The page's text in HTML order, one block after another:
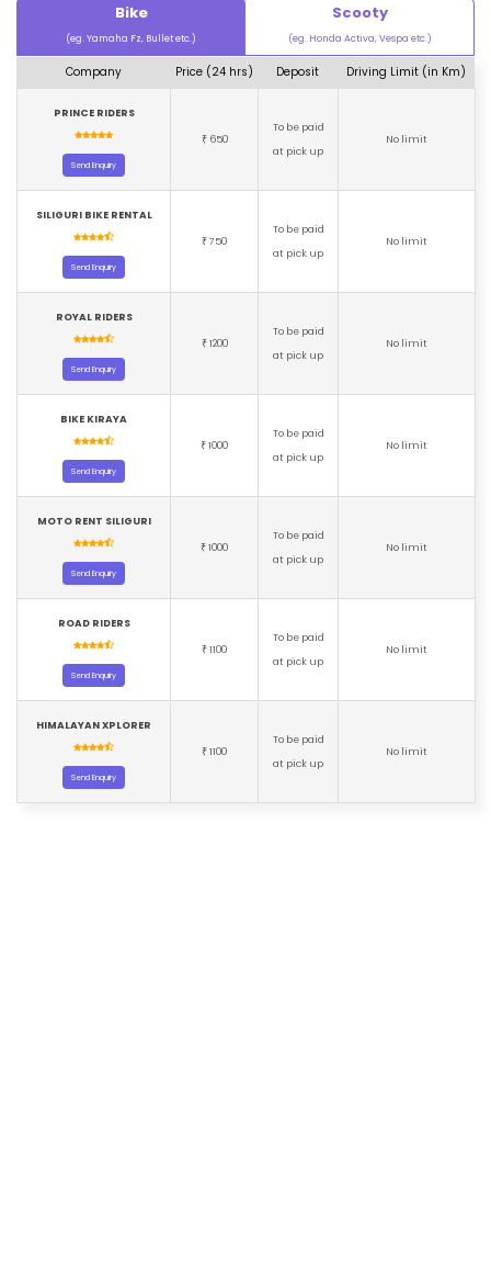
Bike
(eg. Yamaha Fz, Bullet etc.)
Scooty
(eg. Honda Activa, Vespa etc.)
Company Price (24 hrs) Deposit Driving Limit (in Km)
PRINCE RIDERS
Send Enquiry
₹ 650
To be paid
at pick up
No limit
SILIGURI BIKE RENTAL
Send Enquiry
₹ 750
To be paid
at pick up
No limit
ROYAL RIDERS
Send Enquiry
₹ 1200
To be paid
at pick up
No limit
BIKE KIRAYA
Send Enquiry
₹ 1000
To be paid
at pick up
No limit
MOTO RENT SILIGURI
Send Enquiry
₹ 1000
To be paid
at pick up
No limit
ROAD RIDERS
Send Enquiry
₹ 1100
To be paid
at pick up
No limit
HIMALAYAN XPLORER
Send Enquiry
₹ 1100
To be paid
at pick up
No limit